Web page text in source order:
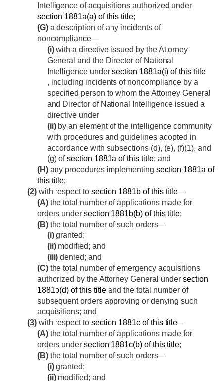
Intelligence of acquisitions authorized under
section 1881a(a) of this title;
(G) a description of any incidents of
noncompliance—
(i) with a directive issued by the Attorney
General and the Director of National
Intelligence under section 1881a(i) of this title
, including incidents of noncompliance by a
specified person to whom the Attorney General
and Director of National Intelligence issued a
directive under
(ii) by an element of the intelligence community
with procedures and guidelines adopted in
accordance with subsections (d), (e), (f)(1), and
(g) ofsection 1881a of this title; and
(H) any procedures implementing section 1881a of
this title;
(2) with respect to section 1881b of this title—
(A) the total number of applications made for
orders under section 1881b(b) of this title;
(B) the total number of such orders—
(i) granted;
(ii) modified; and
(iii) denied; and
(C) the total number of emergency acquisitions
authorized by the Attorney General under section
1881b(d) of this title and the total number of
subsequent orders approving or denying such
acquisitions; and
(3) with respect to section 1881c of this title—
(A) the total number of applications made for
orders under section 1881c(b) of this title;
(B) the total number of such orders—
(i) granted;
(ii) modified; and